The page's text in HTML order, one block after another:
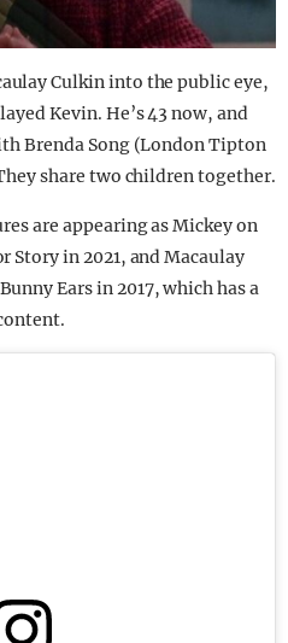
Culkin into the public eye,
Kevin. He’s 43 now, and
Brenda Song (London Tipton
share two children together.
are appearing as Mickey on
Story in 2021, and Macaulay
Ears in 2017, which has a